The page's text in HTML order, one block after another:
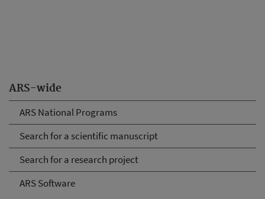
ARS-wide
ARS National Programs
Search for a scientific manuscript
Search for a research project
ARS Software